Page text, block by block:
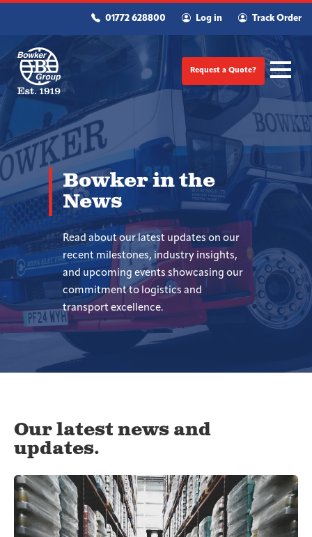
01772 628800 Log in Track Order
Request a Quote?
Bowker in the
News
Read about our latest updates on our
recent milestones, industry insights,
and upcoming events showcasing our
commitment to logistics and
transport excellence.
Our latest news and
updates.